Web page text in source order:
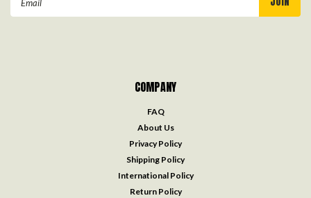
COMPANY
FAQ
About Us
Privacy Policy
Shipping Policy
International Policy
Return Policy